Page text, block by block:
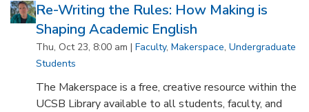
Re-Writing the Rules: How Making is
Shaping Academic English
Thu, Oct 23, 8:00 am | Faculty, Makerspace, Undergraduate
Students
The Makerspace is a free, creative resource within the
UCSB Library available to all students, faculty, and